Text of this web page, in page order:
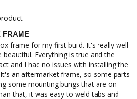
FRAME
frame for my first build. It's really well
Everything is true and the
and I had no issues with installing the
an aftermarket frame, so some parts
some mounting bungs that are on
that, it was easy to weld tabs and